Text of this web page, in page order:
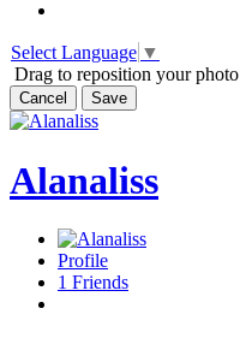
Select Language ▼
Drag to reposition your photo
Cancel Save
Alanaliss
Profile
1 Friends